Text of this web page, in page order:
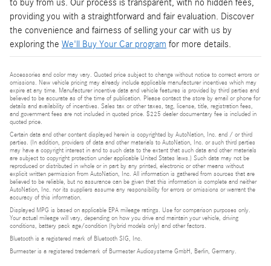
to buy from us. Our process is transparent, with no hidden fees,
providing you with a straightforward and fair evaluation. Discover
the convenience and fairness of selling your car with us by
exploring the We'll Buy Your Car program for more details.
Accessories and color may vary. Quoted price subject to change without notice to correct errors or
omissions. New vehicle pricing may already include applicable manufacturer incentives which may
expire at any time. Manufacturer incentive data and vehicle features is provided by third parties and
believed to be accurate as of the time of publication. Please contact the store by email or phone for
details and availability of incentives. Sales tax or other taxes, tag, license, title, registration fees,
and government fees are not included in quoted price. $225 dealer documentary fee is included in
quoted price.
Certain data and other content displayed herein is copyrighted by AutoNation, Inc. and / or third
parties. (In addition, providers of data and other materials to AutoNation, Inc. or such third parties
may have a copyright interest in and to such data to the extent that such data and other materials
are subject to copyright protection under applicable United States laws.) Such data may not be
reproduced or distributed in whole or in part by any printed, electronic or other means without
explicit written permission from AutoNation, Inc. All information is gathered from sources that are
believed to be reliable, but no assurance can be given that this information is complete and neither
AutoNation, Inc. nor its suppliers assume any responsibility for errors or omissions or warrant the
accuracy of this information.
Displayed MPG is based on applicable EPA mileage ratings. Use for comparison purposes only.
Your actual mileage will vary, depending on how you drive and maintain your vehicle, driving
conditions, battery pack age/condition (hybrid models only) and other factors.
Bluetooth is a registered mark of Bluetooth SIG, Inc.
Burmester is a registered trademark of Burmester Audiosysteme GmbH, Berlin, Germany.